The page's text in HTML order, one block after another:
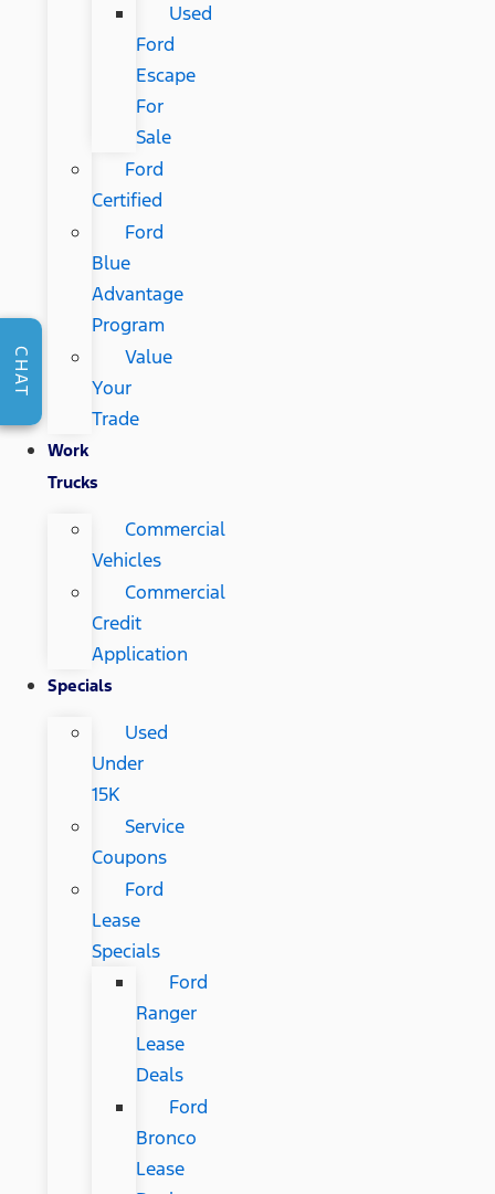
Used
Ford
Escape
For
Sale
Ford
Certified
Ford
Blue
Advantage
Program
Value
Your
Trade
Work
Trucks
Commercial
Vehicles
Commercial
Credit
Application
Specials
Used
Under
15K
Service
Coupons
Ford
Lease
Specials
Ford
Ranger
Lease
Deals
Ford
Bronco
Lease
CHAT